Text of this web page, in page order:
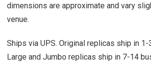
dimensions are approximate and vary
venue.
Ships via UPS. Original replicas ship in
Large and Jumbo replicas ship in 7-14